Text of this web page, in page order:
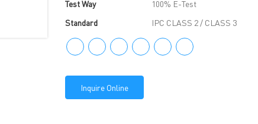
Test Way
100% E-Test
Standard
IPC CLASS 2 / CLASS 3
Inquire Online